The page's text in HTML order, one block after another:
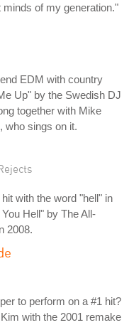
of my generation."
EDM with country
Up" by the Swedish DJ
together with Mike
who sings on it.
with the word "hell" in
Hell" by The All-
2008.
to perform on a #1 hit?
with the 2001 remake